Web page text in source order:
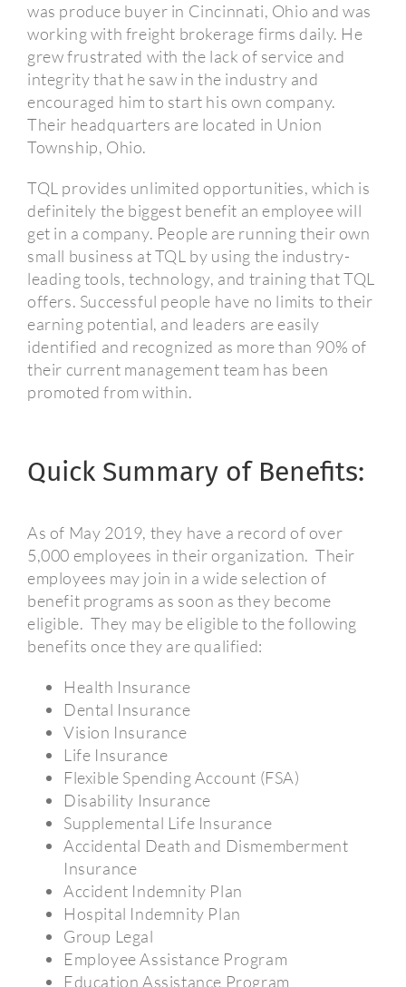
was produce buyer in Cincinnati, Ohio and was
working with freight brokerage firms daily. He
grew frustrated with the lack of service and
integrity that he saw in the industry and
encouraged him to start his own company.
Their headquarters are located in Union
Township, Ohio.
TQL provides unlimited opportunities, which is
definitely the biggest benefit an employee will
get in a company. People are running their own
small business at TQL by using the industry-
leading tools, technology, and training that TQL
offers. Successful people have no limits to their
earning potential, and leaders are easily
identified and recognized as more than 90% of
their current management team has been
promoted from within.
Quick Summary of Benefits:
As of May 2019, they have a record of over
5,000 employees in their organization. Their
employees may join in a wide selection of
benefit programs as soon as they become
eligible. They may be eligible to the following
benefits once they are qualified:
Health Insurance
Dental Insurance
Vision Insurance
Life Insurance
Flexible Spending Account (FSA)
Disability Insurance
Supplemental Life Insurance
Accidental Death and Dismemberment
Insurance
Accident Indemnity Plan
Hospital Indemnity Plan
Group Legal
Employee Assistance Program
Education Assistance Program